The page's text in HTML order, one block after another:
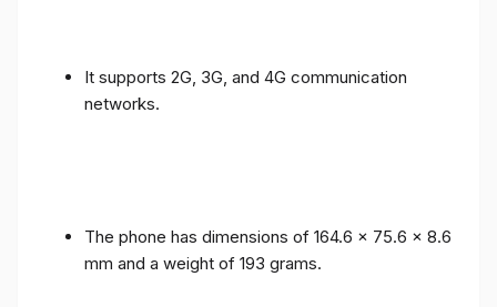
It supports 2G, 3G, and 4G communication
networks.
The phone has dimensions of 164.6 x 75.6 x 8.6
mm and a weight of 193 grams.